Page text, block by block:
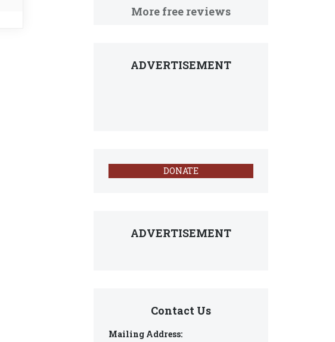
More free reviews
ADVERTISEMENT
DONATE
ADVERTISEMENT
Contact Us
Mailing Address: